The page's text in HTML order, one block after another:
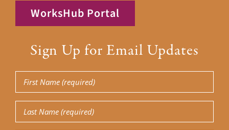
WorksHub Portal
Sign Up for Email Updates
First
Name(Required)
Last
Name(Required)